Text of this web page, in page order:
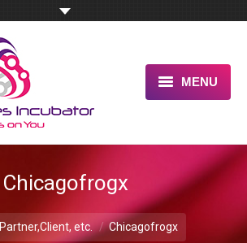
MENU
HOME
OUR UNIQUE ADVANTAGE
SERVICES
Chicagofrogx
Partner,Client, etc. Chicagofrogx